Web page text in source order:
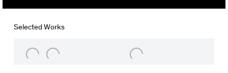
Selected Works